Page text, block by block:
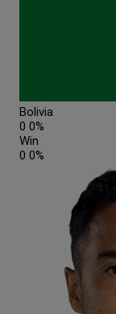
Bolivia
0 0%
Win
0 0%